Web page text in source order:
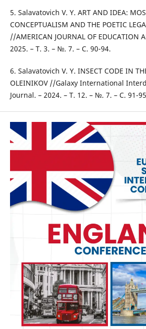
5. Salavatovich V. Y. ART AND IDEA:
CONCEPTUALISM AND THE POETIC
//AMERICAN JOURNAL OF EDUCATION
2025. – Т. 3. – №. 7. – С. 90-94.
6. Salavatovich V. Y. INSECT CODE IN
OLEINIKOV //Galaxy International
Journal. – 2024. – Т. 12. – №. 7. – С. 91-